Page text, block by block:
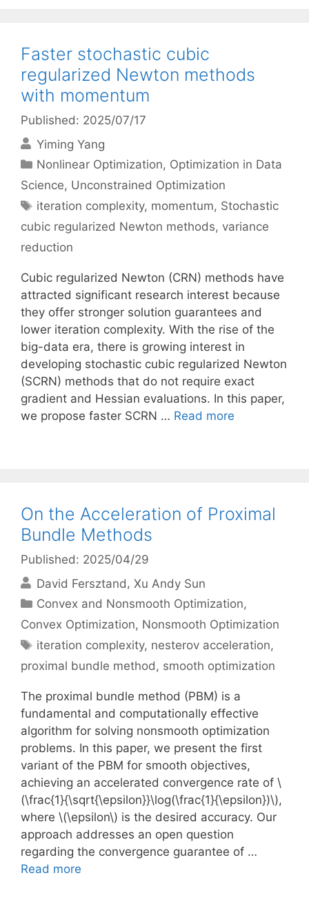
Faster stochastic cubic
regularized Newton methods
with momentum
Published: 2025/07/17
Yiming Yang
Categories
Nonlinear Optimization, Optimization in Data
Science, Unconstrained Optimization
Tags
iteration complexity, momentum, Stochastic
cubic regularized Newton methods, variance
reduction
Cubic regularized Newton (CRN) methods have
attracted significant research interest because
they offer stronger solution guarantees and
lower iteration complexity. With the rise of the
big-data era, there is growing interest in
developing stochastic cubic regularized Newton
(SCRN) methods that do not require exact
gradient and Hessian evaluations. In this paper,
we propose faster SCRN … Read more
On the Acceleration of Proximal
Bundle Methods
Published: 2025/04/29
David Fersztand
Xu Andy Sun
Categories
Convex and Nonsmooth Optimization,
Convex Optimization, Nonsmooth Optimization
Tags
iteration complexity, nesterov acceleration,
proximal bundle method, smooth optimization
The proximal bundle method (PBM) is a
fundamental and computationally effective
algorithm for solving nonsmooth optimization
problems. In this paper, we present the first
variant of the PBM for smooth objectives,
achieving an accelerated convergence rate of \
(\frac{1}{\sqrt{\epsilon}}\log(\frac{1}{\epsilon})\),
where \(\epsilon\) is the desired accuracy. Our
approach addresses an open question
regarding the convergence guarantee of …
Read more